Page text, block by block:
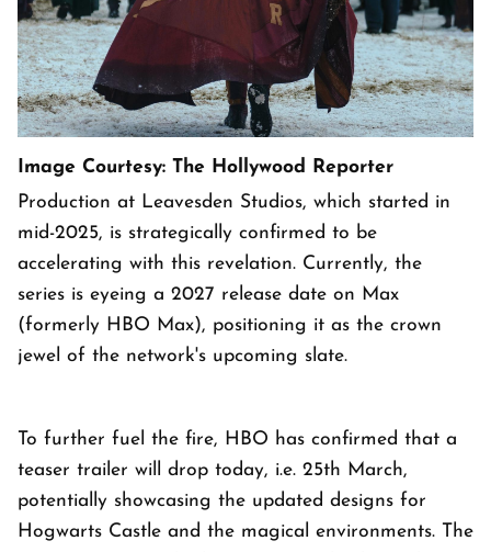
Image Courtesy: The Hollywood Reporter
Production at Leavesden Studios, which started in
mid-2025, is strategically confirmed to be
accelerating with this revelation. Currently, the
series is eyeing a 2027 release date on Max
(formerly HBO Max), positioning it as the crown
jewel of the network's upcoming slate.
To further fuel the fire, HBO has confirmed that a
teaser trailer will drop today, i.e. 25th March,
potentially showcasing the updated designs for
Hogwarts Castle and the magical environments. The